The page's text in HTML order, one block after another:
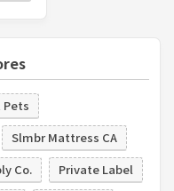
Pets
Slmbr Mattress CA
Co.
Private Label